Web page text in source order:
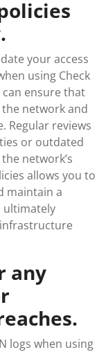
your access
using Check
can ensure that
network and
Regular reviews
or outdated
network’s
allows you to
maintain a
ultimately
any
logs when using